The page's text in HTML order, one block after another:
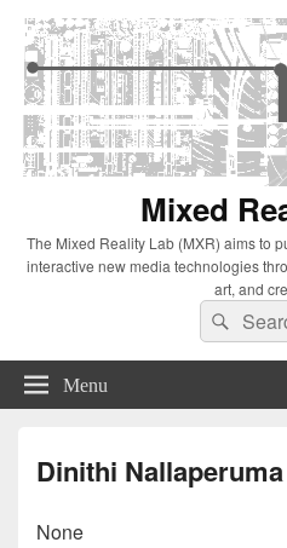
Mixed
The Mixed Reality Lab (MXR) aims to
interactive new media technologies
art, and
Search
for:
Menu
Dinithi Nallaperuma
None